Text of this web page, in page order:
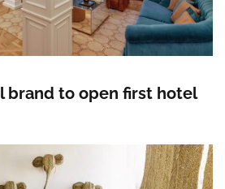
brand to open first hotel